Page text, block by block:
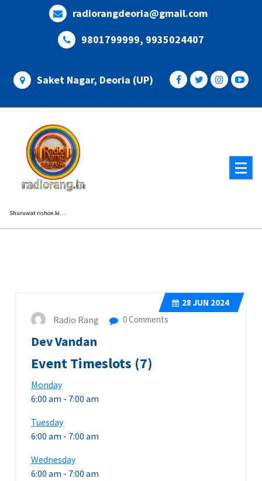
radiorangdeoria@gmail.com
9801799999, 9935024407
Saket Nagar, Deoria (UP)
Shuruwat rishon ki....
28 JUN 2024
Radio Rang 0 Comments
Dev Vandan
Event Timeslots (7)
Monday
6:00 am - 7:00 am
Tuesday
6:00 am - 7:00 am
Wednesday
6:00 am - 7:00 am